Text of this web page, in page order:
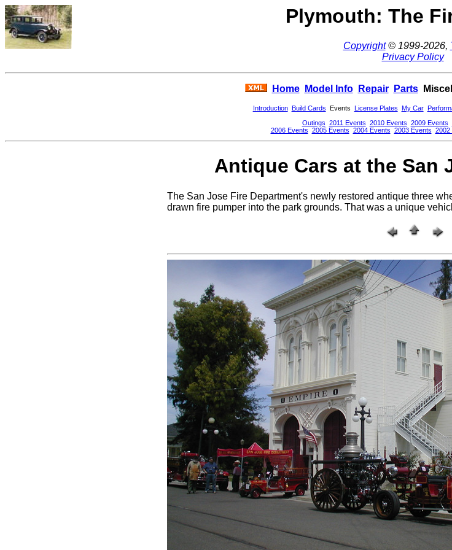
Plymouth: The
Copyright© 1999-2026,
Privacy Policy
Home Model Info Repair Parts
Introduction Build Cards Events License Plates My Car
Outings 2011 Events 2010 Events 2009 Events
2006 Events 2005 Events 2004 Events 2003 Events 2002
Antique Cars at the San
The San Jose Fire Department's newly restored antique three
drawn fire pumper into the park grounds. That was a unique